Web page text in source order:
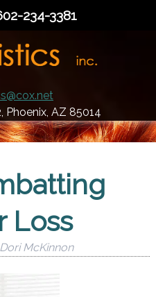
234-3381
Phoenix, AZ 85014
Loss
Dori McKinnon